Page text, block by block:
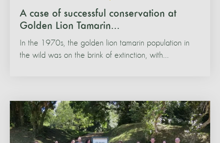
A case of successful conservation at
Golden Lion Tamarin...
In the 1970s, the golden lion tamarin population in
the wild was on the brink of extinction, with...